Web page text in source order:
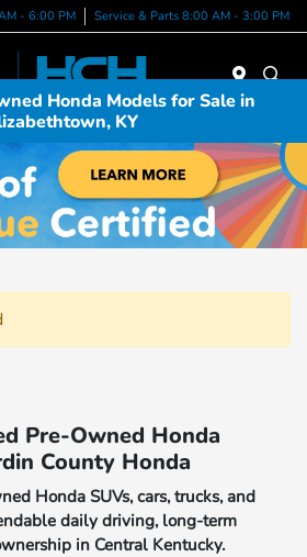
- 6:00 PM Service & Parts 8:00 AM - 3:00 PM
Honda Models for Sale in
KY
Pre-Owned Honda
County Honda
Honda SUVs, cars, trucks, and
daily driving, long-term
in Central Kentucky.